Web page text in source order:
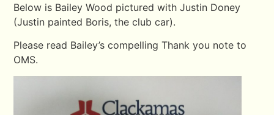
Below is Bailey Wood pictured with Justin Doney
(Justin painted Boris, the club car).
Please read Bailey’s compelling Thank you note to
OMS.